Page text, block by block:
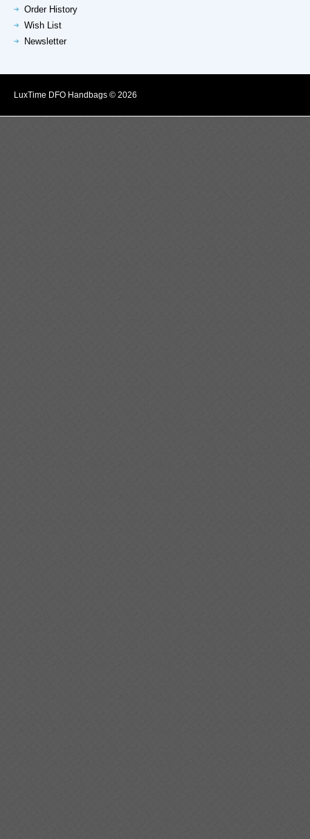
Order History
Wish List
Newsletter
LuxTime DFO Handbags © 2026